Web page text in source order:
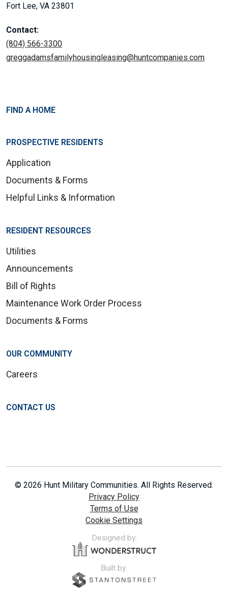
Fort Lee, VA 23801
Contact:
(804) 566-3300
greggadamsfamilyhousingleasing@huntcompanies.com
FIND A HOME
PROSPECTIVE RESIDENTS
Application
Documents & Forms
Helpful Links & Information
RESIDENT RESOURCES
Utilities
Announcements
Bill of Rights
Maintenance Work Order Process
Documents & Forms
OUR COMMUNITY
Careers
CONTACT US
© 2026 Hunt Military Communities. All Rights Reserved.
Privacy Policy
Terms of Use
Cookie Settings
Designed by:
Built by: